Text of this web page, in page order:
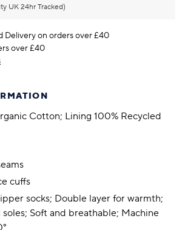
UK 24hr Tracked)
Delivery on orders over £40
over £40
Cotton; Lining 100% Recycled
cuffs
socks; Double layer for warmth;
Soft and breathable; Machine